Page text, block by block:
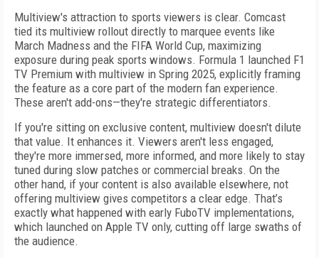
Multiview's attraction to sports viewers is clear. Comcast
tied its multiview rollout directly to marquee events like
March Madness and the FIFA World Cup, maximizing
exposure during peak sports windows. Formula 1 launched F1
TV Premium with multiview in Spring 2025, explicitly framing
the feature as a core part of the modern fan experience.
These aren't add-ons—they're strategic differentiators.
If you're sitting on exclusive content, multiview doesn't dilute
that value. It enhances it. Viewers aren't less engaged,
they're more immersed, more informed, and more likely to stay
tuned during slow patches or commercial breaks. On the
other hand, if your content is also available elsewhere, not
offering multiview gives competitors a clear edge. That’s
exactly what happened with early FuboTV implementations,
which launched on Apple TV only, cutting off large swaths of
the audience.